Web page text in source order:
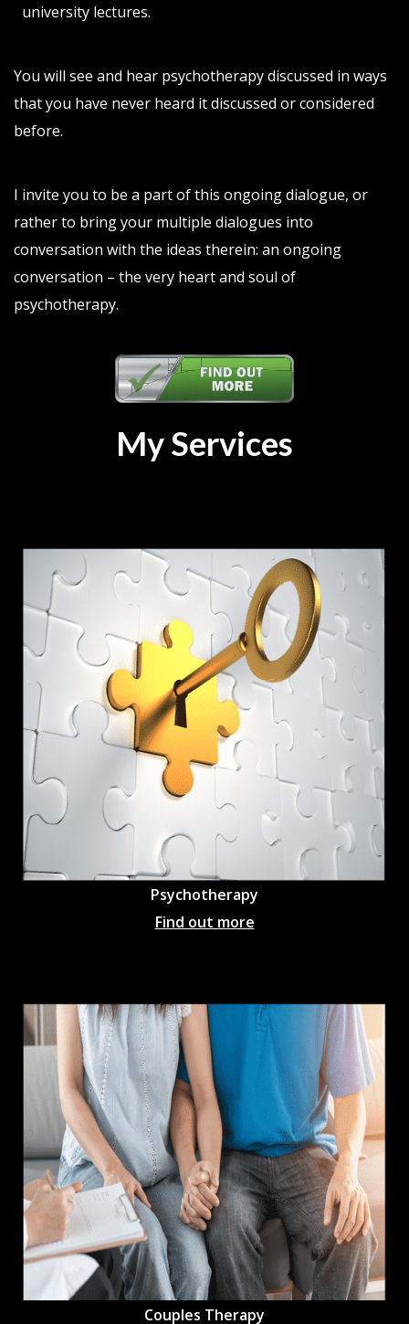
university lectures.
You will see and hear psychotherapy discussed in ways
that you have never heard it discussed or considered
before.
I invite you to be a part of this ongoing dialogue, or
rather to bring your multiple dialogues into
conversation with the ideas therein: an ongoing
conversation – the very heart and soul of
psychotherapy.
My Services
Psychotherapy
Find out more
Couples Therapy